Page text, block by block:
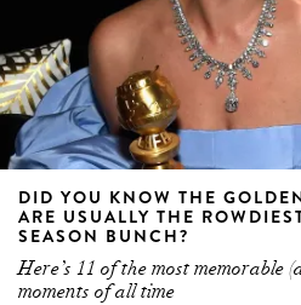
DID YOU KNOW THE
ARE USUALLY THE
SEASON BUNCH?
Here’s 11 of the most memorable
moments of all time